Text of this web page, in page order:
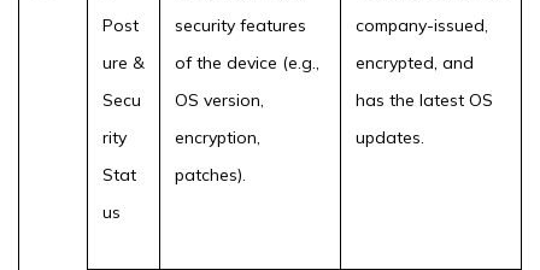
Post
ure &
Secu
rity
Stat
us
security features
of the device (e.g.,
OS version,
encryption,
patches).
company-issued,
encrypted, and
has the latest OS
updates.